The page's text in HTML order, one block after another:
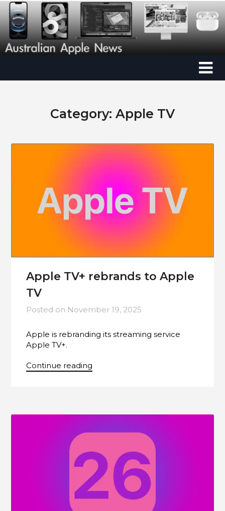
Category: Apple TV
Apple TV+ rebrands to Apple
TV
Posted on November 19, 2025
Apple is rebranding its streaming service
Apple TV+.
Continue reading